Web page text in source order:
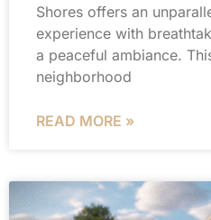
Shores offers an
experience with
a peaceful ambiance.
neighborhood
READ MORE »